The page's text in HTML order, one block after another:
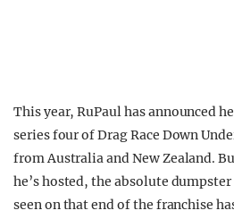
This year, RuPaul has announced
series four of Drag Race Down
from Australia and New Zealand.
he’s hosted, the absolute
seen on that end of the franchise